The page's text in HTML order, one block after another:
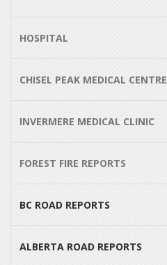
HOSPITAL
CHISEL PEAK MEDICAL CENTRE
INVERMERE MEDICAL CLINIC
FOREST FIRE REPORTS
BC ROAD REPORTS
ALBERTA ROAD REPORTS